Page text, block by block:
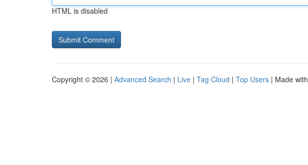
HTML is disabled
Copyright © 2026 | Advanced Search | Live | Tag Cloud | Top Users | Made with